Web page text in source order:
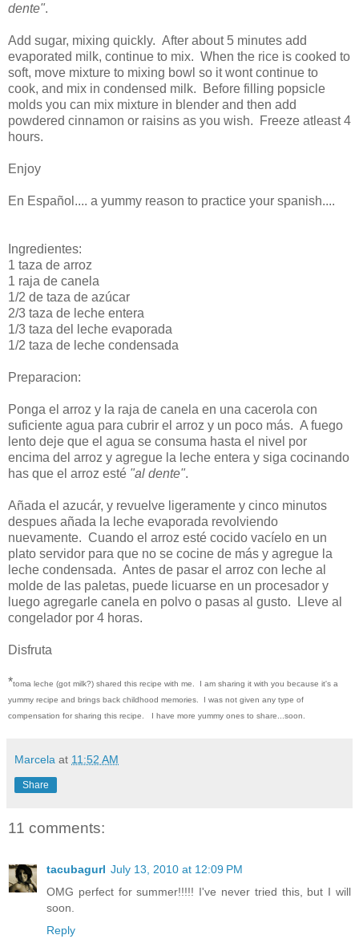
dente".
Add sugar, mixing quickly. After about 5 minutes add
evaporated milk, continue to mix. When the rice is cooked to
soft, move mixture to mixing bowl so it wont continue to
cook, and mix in condensed milk. Before filling popsicle
molds you can mix mixture in blender and then add
powdered cinnamon or raisins as you wish. Freeze atleast 4
hours.
Enjoy
En Español.... a yummy reason to practice your spanish....
Ingredientes:
1 taza de arroz
1 raja de canela
1/2 de taza de azúcar
2/3 taza de leche entera
1/3 taza del leche evaporada
1/2 taza de leche condensada
Preparacion:
Ponga el arroz y la raja de canela en una cacerola con
suficiente agua para cubrir el arroz y un poco más. A fuego
lento deje que el agua se consuma hasta el nivel por
encima del arroz y agregue la leche entera y siga cocinando
has que el arroz esté "al dente".
Añada el azucár, y revuelve ligeramente y cinco minutos
despues añada la leche evaporada revolviendo
nuevamente. Cuando el arroz esté cocido vacíelo en un
plato servidor para que no se cocine de más y agregue la
leche condensada. Antes de pasar el arroz con leche al
molde de las paletas, puede licuarse en un procesador y
luego agregarle canela en polvo o pasas al gusto. Lleve al
congelador por 4 horas.
Disfruta
*toma leche (got milk?) shared this recipe with me. I am sharing it with you because it's a
yummy recipe and brings back childhood memories. I was not given any type of
compensation for sharing this recipe. I have more yummy ones to share...soon.
Marcela at 11:52 AM
Share
11 comments:
tacubagurl July 13, 2010 at 12:09 PM
OMG perfect for summer!!!!! I've never tried this, but I will
soon.
Reply